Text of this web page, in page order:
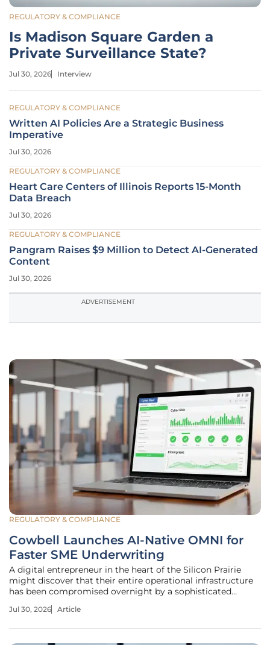
REGULATORY & COMPLIANCE
Is Madison Square Garden a
Private Surveillance State?
Jul 30, 2026 Interview
REGULATORY & COMPLIANCE
Written AI Policies Are a Strategic Business
Imperative
Jul 30, 2026
REGULATORY & COMPLIANCE
Heart Care Centers of Illinois Reports 15-Month
Data Breach
Jul 30, 2026
REGULATORY & COMPLIANCE
Pangram Raises $9 Million to Detect AI-Generated
Content
Jul 30, 2026
ADVERTISEMENT
REGULATORY & COMPLIANCE
Cowbell Launches AI-Native OMNI for
Faster SME Underwriting
A digital entrepreneur in the heart of the Silicon Prairie
might discover that their entire operational infrastructure
has been compromised overnight by a sophisticated
existent due to bureaucratic delays. This scenario highlights
Jul 30, 2026 Article